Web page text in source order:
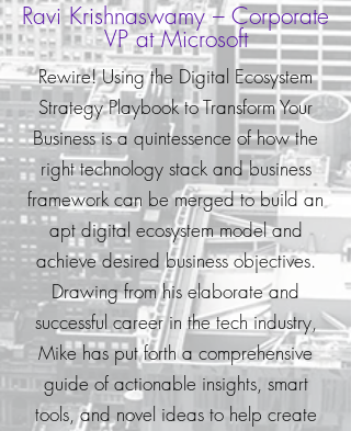
Ravi Krishnaswamy – Corporate
VP at Microsoft
Rewire! Using the Digital Ecosystem
Strategy Playbook to Transform Your
Business is a quintessence of how the
right technology stack and business
framework can be merged to build an
apt digital ecosystem model and
achieve desired business objectives.
Drawing from his elaborate and
successful career in the tech industry,
Mike has put forth a comprehensive
guide of actionable insights, smart
tools, and novel ideas to help create